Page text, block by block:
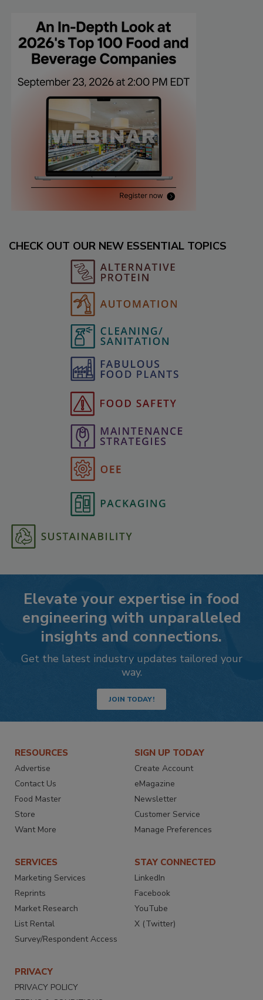
CHECK OUT OUR NEW ESSENTIAL TOPICS
Elevate your expertise in food
engineering with unparalleled
insights and connections.
Get the latest industry updates tailored your
way.
JOIN TODAY!
RESOURCES
Advertise
Contact Us
Food Master
Store
Want More
SIGN UP TODAY
Create Account
eMagazine
Newsletter
Customer Service
Manage Preferences
SERVICES
Marketing Services
Reprints
Market Research
List Rental
Survey/Respondent Access
STAY CONNECTED
LinkedIn
Facebook
YouTube
X (Twitter)
PRIVACY
PRIVACY POLICY